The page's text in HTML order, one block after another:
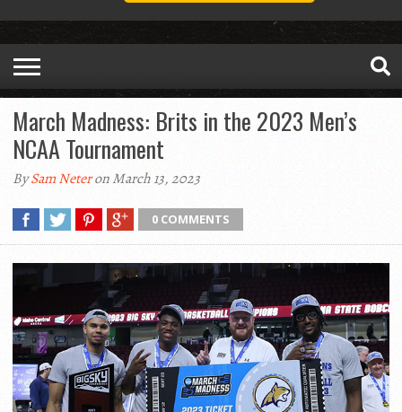
March Madness: Brits in the 2023 Men’s
NCAA Tournament
BySam Neteron March 13, 2023
0 COMMENTS